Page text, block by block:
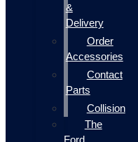
&
Delivery
Order
Accessories
Contact
Parts
Collision
The
Ford